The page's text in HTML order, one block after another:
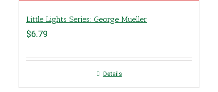
Little Lights Series: George Mueller
$6.79
Details